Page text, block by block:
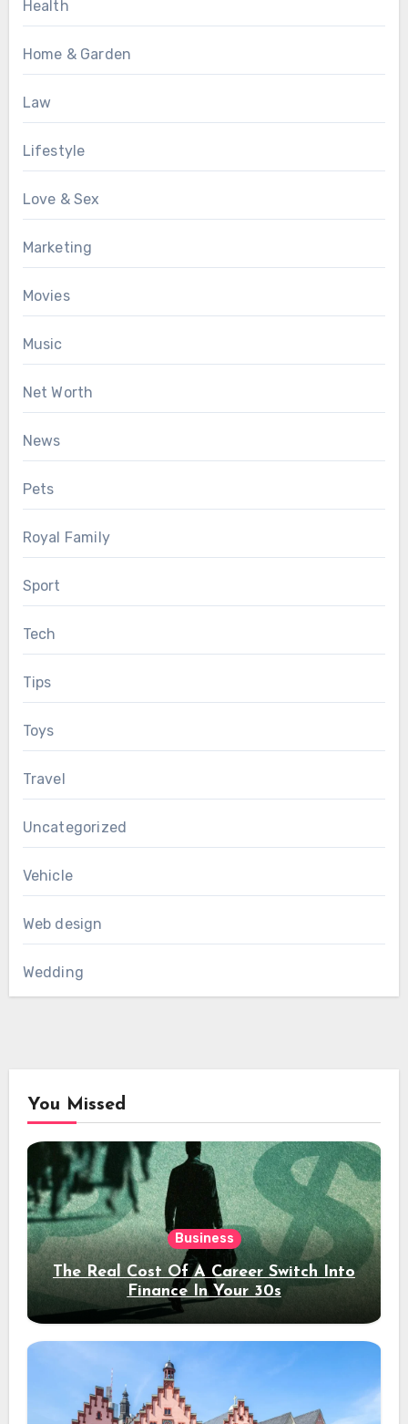
Health
Home & Garden
Law
Lifestyle
Love & Sex
Marketing
Movies
Music
Net Worth
News
Pets
Royal Family
Sport
Tech
Tips
Toys
Travel
Uncategorized
Vehicle
Web design
Wedding
You Missed
Business
The Real Cost Of A Career Switch Into
Finance In Your 30s